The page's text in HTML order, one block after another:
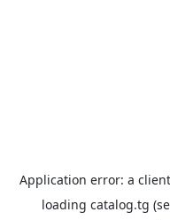
Application error: a client
loading catalog.tg